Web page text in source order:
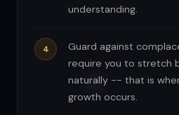
understanding.
Guard against
require you to stretch
naturally -- that is
growth occurs.